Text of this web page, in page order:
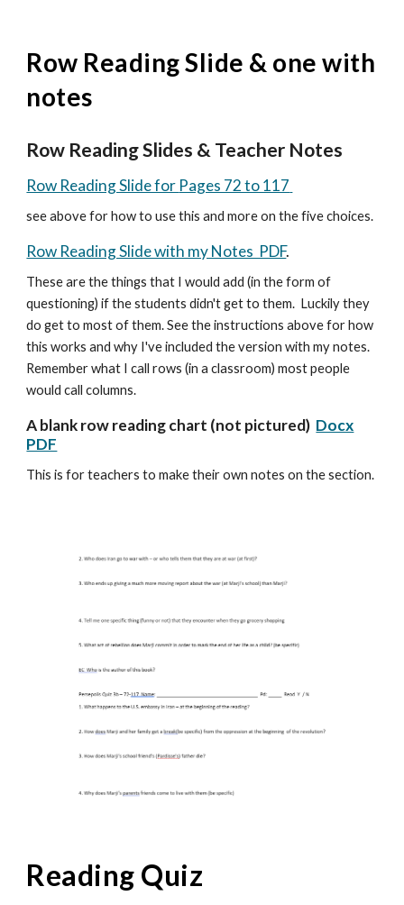
Row Reading Slide & one with
notes
Row Reading Slides & Teacher Notes
Row Reading Slide for Pages 72 to 117
see above for how to use this and more on the five choices.
Row Reading Slide with my Notes PDF.
These are the things that I would add (in the form of
questioning) if the students didn't get to them. Luckily they
do get to most of them.See the instructions above for how
this works and why I've included the version with my notes.
Remember what I call rows (in a classroom) most people
would call columns.
A blank row reading chart (not pictured) Docx
PDF
This is for teachers to make their own notes on the section.
Reading Quiz